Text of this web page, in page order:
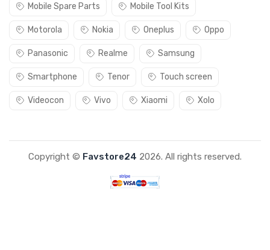
Mobile Spare Parts Mobile Tool Kits
Motorola Nokia Oneplus Oppo
Panasonic Realme Samsung
Smartphone Tenor Touch screen
Videocon Vivo Xiaomi Xolo
Copyright © Favstore24 2026. All rights reserved.